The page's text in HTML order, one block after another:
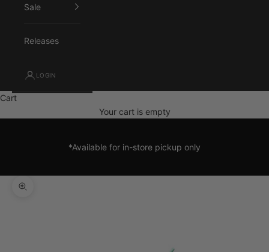
Sale
Releases
LOGIN
Cart
Your cart is empty
*Available for in-store pickup only
Zoom picture